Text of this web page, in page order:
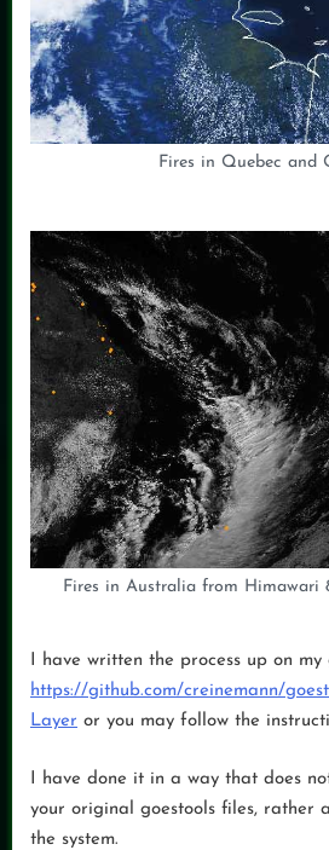
Fires in Quebec and
Fires in Australia from Himawari
I have written the process up on
https://github.com/creinemann/
Layer or you may follow the
I have done it in a way that does
your original goestools files, rather
the system.